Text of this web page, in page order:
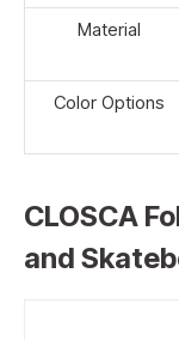
Material
Color Options
CLOSCA
and